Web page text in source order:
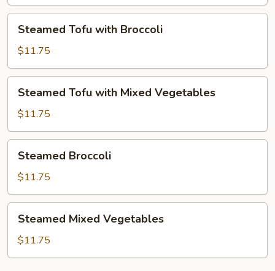
Vegetables
Tofu
with
Broccoli
Steamed Tofu with Broccoli
$11.75
Tofu
with
Mixed
Vegetables
Steamed Tofu with Mixed Vegetables
$11.75
Broccoli
Steamed Broccoli
$11.75
Mixed
Vegetables
Steamed Mixed Vegetables
$11.75